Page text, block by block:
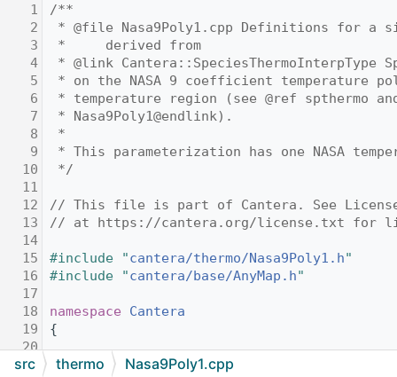
1
/**
2
* @file Nasa9Poly1.cpp Definitions for a
3
*     derived from
4
* @link Cantera::SpeciesThermoInterpType
5
* on the NASA 9 coefficient temperature
6
* temperature region (see @ref spthermo
7
* Nasa9Poly1@endlink).
8
*
9
* This parameterization has one NASA
10
*/
11
12
// This file is part of Cantera. See
13
// at https://cantera.org/license.txt for
14
15
#include "cantera/thermo/Nasa9Poly1.h"
16
#include "cantera/base/AnyMap.h"
17
18
namespace Cantera
19
{
20
21
Nasa9Poly1::Nasa9Poly1()
src thermo Nasa9Poly1.cpp